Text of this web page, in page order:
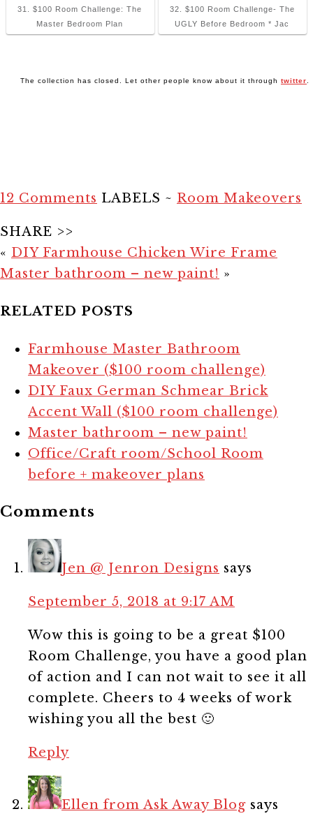
31. $100 Room Challenge: The
Master Bedroom Plan
32. $100 Room Challenge- The
UGLY Before Bedroom * Jac
The collection has closed. Let other people know about it through twitter
12 Comments LABELS ~ Room Makeovers
SHARE >>
« DIY Farmhouse Chicken Wire Frame
Master bathroom – new paint! »
RELATED POSTS
Farmhouse Master Bathroom
Makeover ($100 room challenge)
DIY Faux German Schmear Brick
Accent Wall ($100 room challenge)
Master bathroom – new paint!
Office/Craft room/School Room
before + makeover plans
Comments
Jen @ Jenron Designs says
September 5, 2018 at 9:17 AM
Wow this is going to be a great $100
Room Challenge, you have a good plan
of action and I can not wait to see it all
complete. Cheers to 4 weeks of work
wishing you all the best 🙂
Reply
Ellen from Ask Away Blog says